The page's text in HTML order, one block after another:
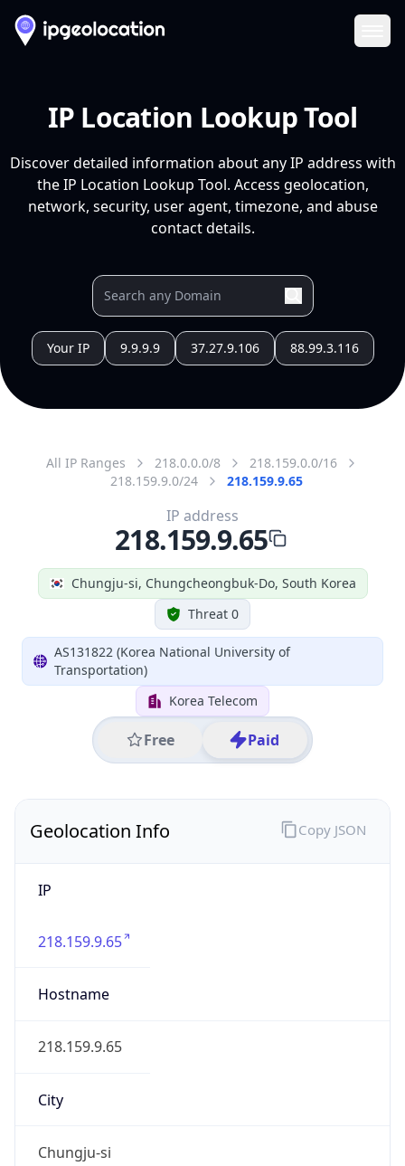
IP Location Lookup Tool
Discover detailed information about any IP address with
the IP Location Lookup Tool. Access geolocation,
network, security, user agent, timezone, and abuse
contact details.
Your IP 9.9.9.9 37.27.9.106 88.99.3.116
All IP Ranges 218.0.0.0/8
218.159.0.0/16
218.159.9.0/24
218.159.9.65
Chungju-si, Chungcheongbuk-Do, South Korea
Threat 0
AS131822 (Korea National University of
Transportation)
Korea Telecom
Free Paid
IP address
218.159.9.65
Geolocation Info
IP
218.159.9.65
Hostname
218.159.9.65
City
Chungju-si
Copy JSON